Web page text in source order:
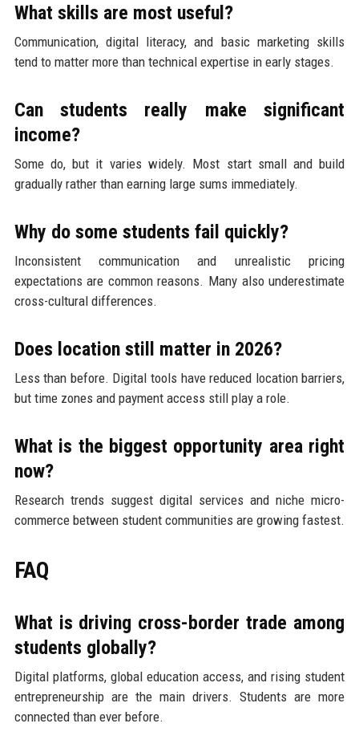
What skills are most useful?
Communication, digital literacy, and basic marketing skills
tend to matter more than technical expertise in early stages.
Can students really make significant
income?
Some do, but it varies widely. Most start small and build
gradually rather than earning large sums immediately.
Why do some students fail quickly?
Inconsistent communication and unrealistic pricing
expectations are common reasons. Many also underestimate
cross-cultural differences.
Does location still matter in 2026?
Less than before. Digital tools have reduced location barriers,
but time zones and payment access still play a role.
What is the biggest opportunity area right
now?
Research trends suggest digital services and niche micro-
commerce between student communities are growing fastest.
FAQ
What is driving cross-border trade among
students globally?
Digital platforms, global education access, and rising student
entrepreneurship are the main drivers. Students are more
connected than ever before.